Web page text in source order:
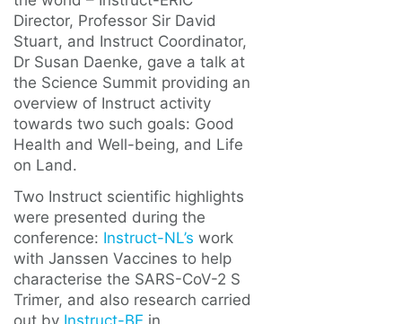
Director, Professor Sir David
Stuart, and Instruct Coordinator,
Dr Susan Daenke, gave a talk at
the Science Summit providing an
overview of Instruct activity
towards two such goals: Good
Health and Well-being, and Life
on Land.
Two Instruct scientific highlights
were presented during the
conference: Instruct-NL’s work
with Janssen Vaccines to help
characterise the SARS-CoV-2 S
Trimer, and also research carried
out by Instruct-BE in